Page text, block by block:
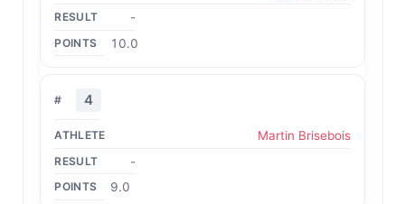
-
10.0
4
Martin Brisebois
-
9.0